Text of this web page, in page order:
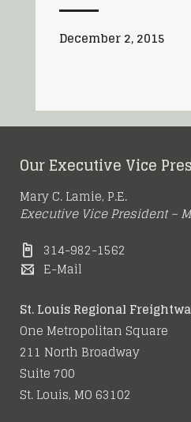
December 2, 2015
Our Executive Vice
Mary C. Lamie, P.E.
Executive Vice President –
314-982-1562
E-Mail
St. Louis Regional
One Metropolitan Square
211 North Broadway
Suite 700
St. Louis, MO 63102